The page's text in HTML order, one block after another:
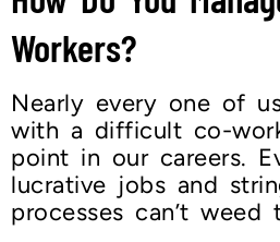
Workers?
Nearly every one of
with a difficult co-
point in our careers.
lucrative jobs and
processes can’t weed